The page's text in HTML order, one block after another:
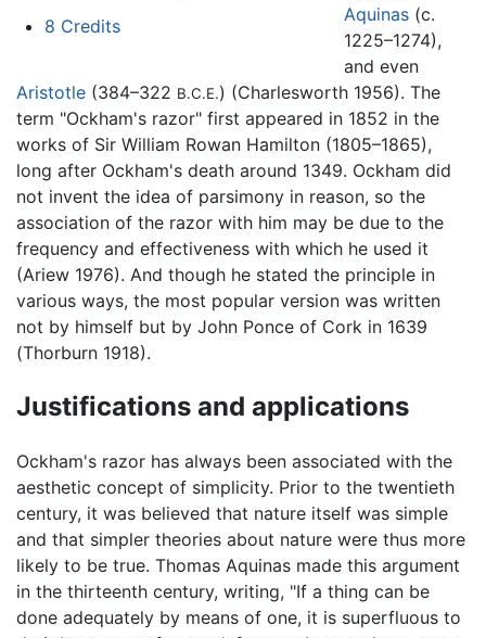
8 Credits
Aquinas (c.
1225–1274),
and even
Aristotle (384–322 B.C.E.) (Charlesworth 1956). The
term "Ockham's razor" first appeared in 1852 in the
works of Sir William Rowan Hamilton (1805–1865),
long after Ockham's death around 1349. Ockham did
not invent the idea of parsimony in reason, so the
association of the razor with him may be due to the
frequency and effectiveness with which he used it
(Ariew 1976). And though he stated the principle in
various ways, the most popular version was written
not by himself but by John Ponce of Cork in 1639
(Thorburn 1918).
Justifications and applications
Ockham's razor has always been associated with the
aesthetic concept of simplicity. Prior to the twentieth
century, it was believed that nature itself was simple
and that simpler theories about nature were thus more
likely to be true. Thomas Aquinas made this argument
in the thirteenth century, writing, "If a thing can be
done adequately by means of one, it is superfluous to